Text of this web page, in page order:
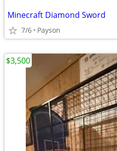
Minecraft Diamond Sword
7/6 Payson
$3,500